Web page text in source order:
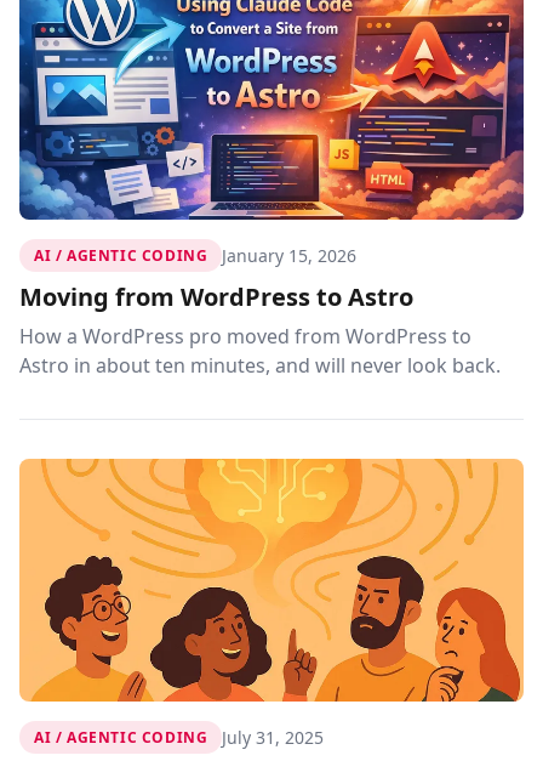
AI / AGENTIC CODING January 15, 2026
Moving from WordPress to Astro
How a WordPress pro moved from WordPress to
Astro in about ten minutes, and will never look back.
AI / AGENTIC CODING July 31, 2025